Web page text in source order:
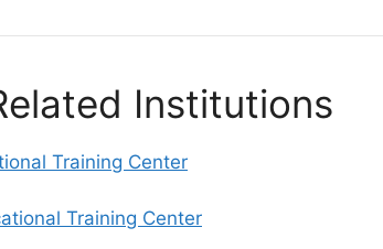
Institutions
Training Center
Training Center